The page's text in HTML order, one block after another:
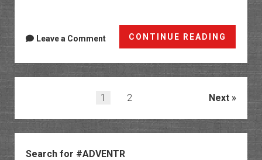
CONTINUE READING
Falls
State
Park
Leave a Comment
1 2 Next
Search for #ADVENTR